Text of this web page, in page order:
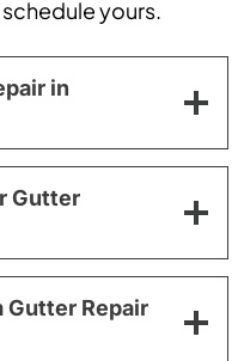
yours.
in
Gutter
Gutter Repair